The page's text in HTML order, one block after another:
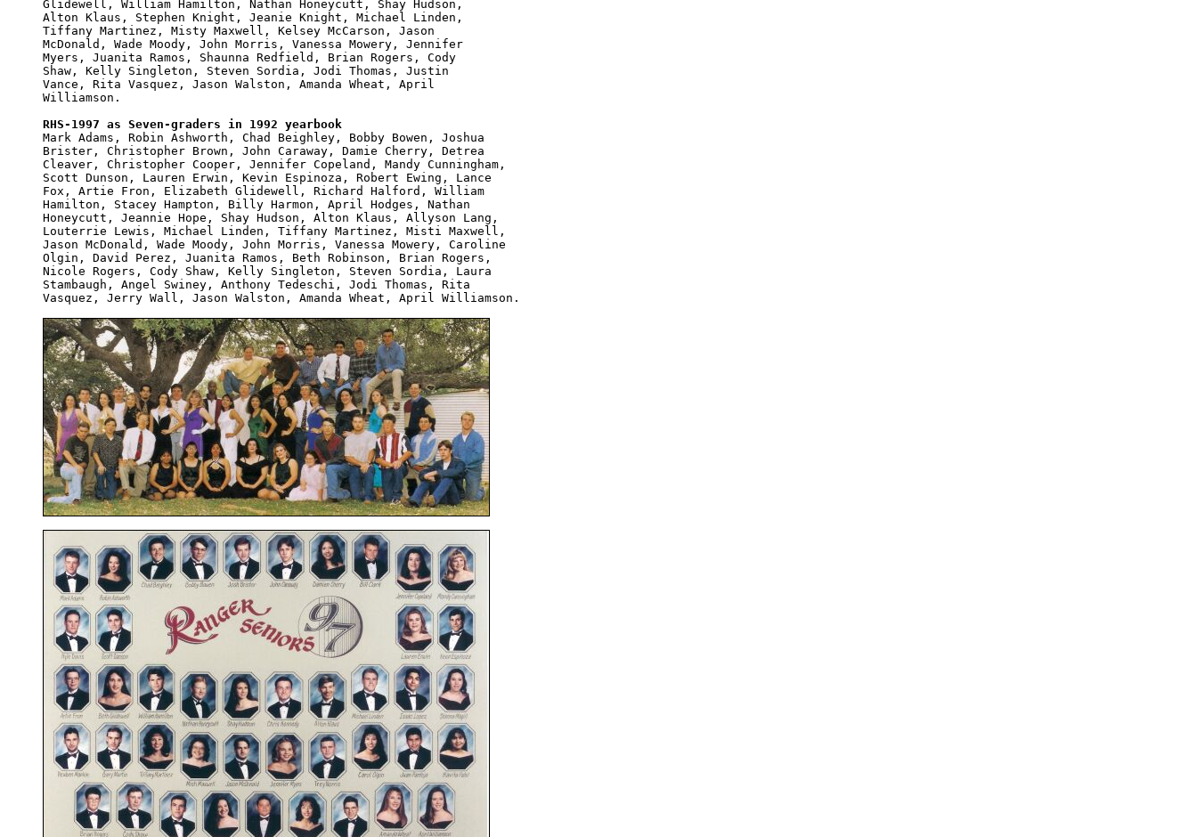
Glidewell, William Hamilton, Nathan Honeycutt, Shay Hudson,
Alton Klaus, Stephen Knight, Jeanie Knight, Michael Linden,
Tiffany Martinez, Misty Maxwell, Kelsey McCarson, Jason
McDonald, Wade Moody, John Morris, Vanessa Mowery, Jennifer
Myers, Juanita Ramos, Shaunna Redfield, Brian Rogers, Cody
Shaw, Kelly Singleton, Steven Sordia, Jodi Thomas, Justin
Vance, Rita Vasquez, Jason Walston, Amanda Wheat, April
Williamson.
RHS-1997 as Seven-graders in 1992 yearbook
Mark Adams, Robin Ashworth, Chad Beighley, Bobby Bowen, Joshua
Brister, Christopher Brown, John Caraway, Damie Cherry, Detrea
Cleaver, Christopher Cooper, Jennifer Copeland, Mandy Cunningham,
Scott Dunson, Lauren Erwin, Kevin Espinoza, Robert Ewing, Lance
Fox, Artie Fron, Elizabeth Glidewell, Richard Halford, William
Hamilton, Stacey Hampton, Billy Harmon, April Hodges, Nathan
Honeycutt, Jeannie Hope, Shay Hudson, Alton Klaus, Allyson Lang,
Louterrie Lewis, Michael Linden, Tiffany Martinez, Misti Maxwell,
Jason McDonald, Wade Moody, John Morris, Vanessa Mowery, Caroline
Olgin, David Perez, Juanita Ramos, Beth Robinson, Brian Rogers,
Nicole Rogers, Cody Shaw, Kelly Singleton, Steven Sordia, Laura
Stambaugh, Angel Swiney, Anthony Tedeschi, Jodi Thomas, Rita
Vasquez, Jerry Wall, Jason Walston, Amanda Wheat, April Williamson.